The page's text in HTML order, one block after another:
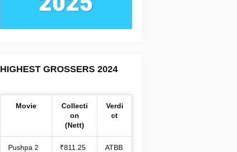
HIGHEST GROSSERS 2024
Movie
Collecti
on
(Nett)
Verdi
ct
Pushpa 2
₹811.25
ATBB